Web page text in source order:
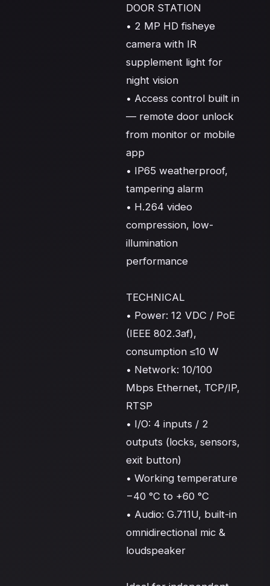
DOOR STATION
• 2 MP HD fisheye
camera with IR
supplement light for
night vision
• Access control built in
— remote door unlock
from monitor or mobile
app
• IP65 weatherproof,
tampering alarm
• H.264 video
compression, low-
illumination
performance
TECHNICAL
• Power: 12 VDC / PoE
(IEEE 802.3af),
consumption ≤10 W
• Network: 10/100
Mbps Ethernet, TCP/IP,
RTSP
• I/O: 4 inputs / 2
outputs (locks, sensors,
exit button)
• Working temperature
−40 °C to +60 °C
• Audio: G.711U, built-in
omnidirectional mic &
loudspeaker